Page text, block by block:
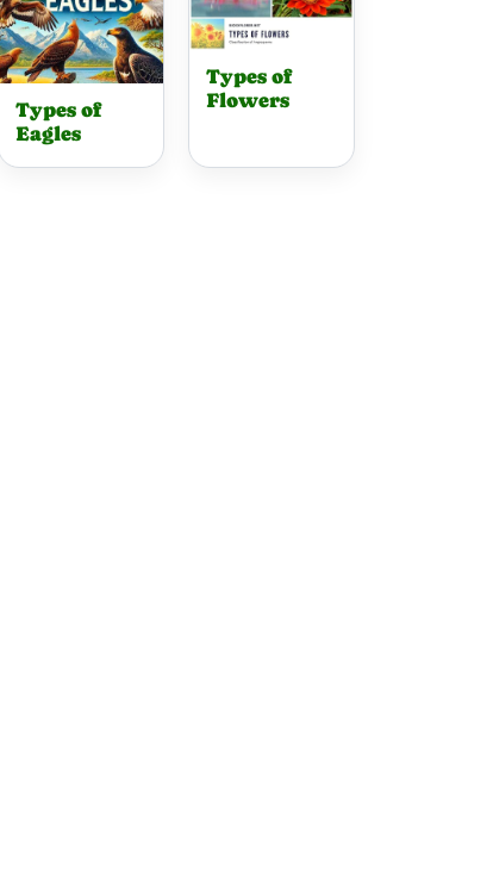
Types of
Eagles
Types of
Flowers